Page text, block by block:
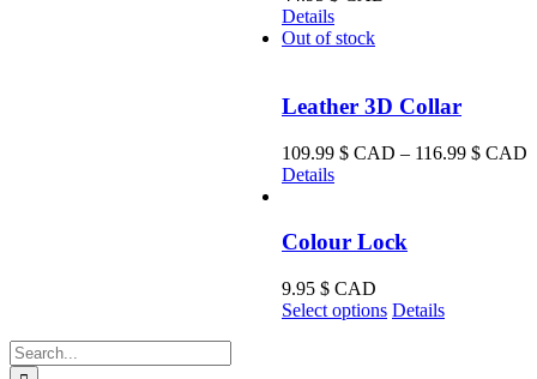
Details
Out of stock
Leather 3D Collar
109.99 $ CAD – 116.99 $ CAD
Details
Colour Lock
9.95 $ CAD
Select options This
Details
Search
for: